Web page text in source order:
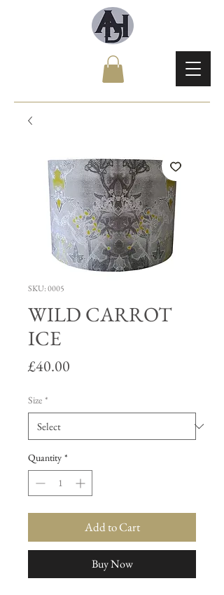
SKU: 0005
WILD CARROT
ICE
£40.00
Size *
Quantity *
Add to Cart
Buy Now